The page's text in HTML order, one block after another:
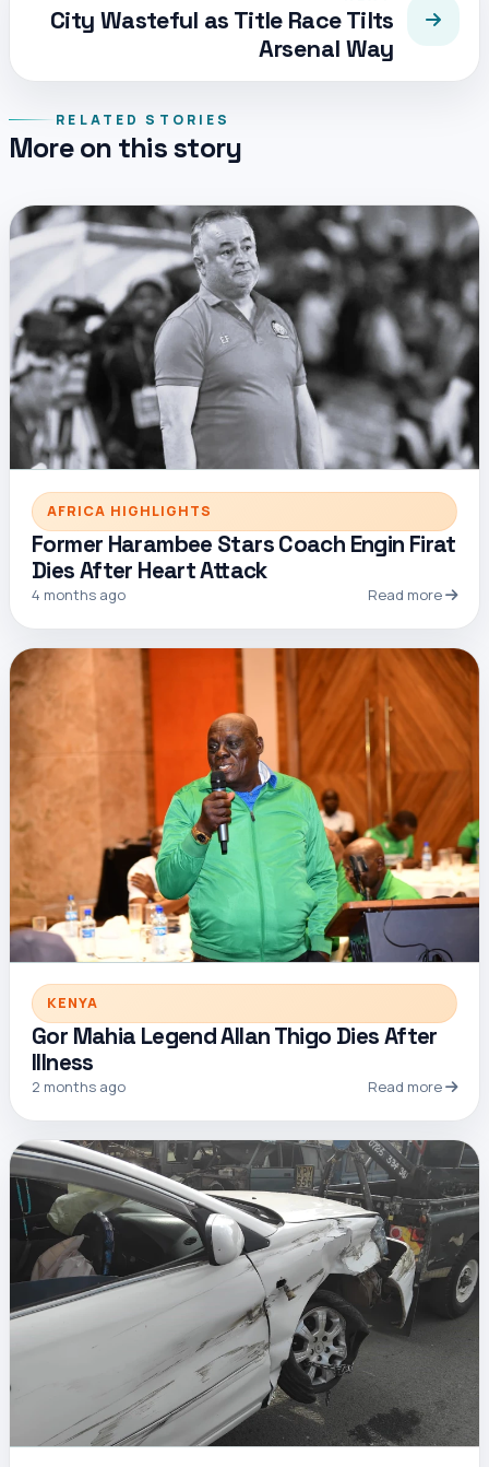
City Wasteful as Title Race Tilts
Arsenal Way
RELATED STORIES
More on this story
AFRICA HIGHLIGHTS
Former Harambee Stars Coach Engin Firat
Dies After Heart Attack
4 months ago Read more
KENYA
Gor Mahia Legend Allan Thigo Dies After
Illness
2 months ago Read more